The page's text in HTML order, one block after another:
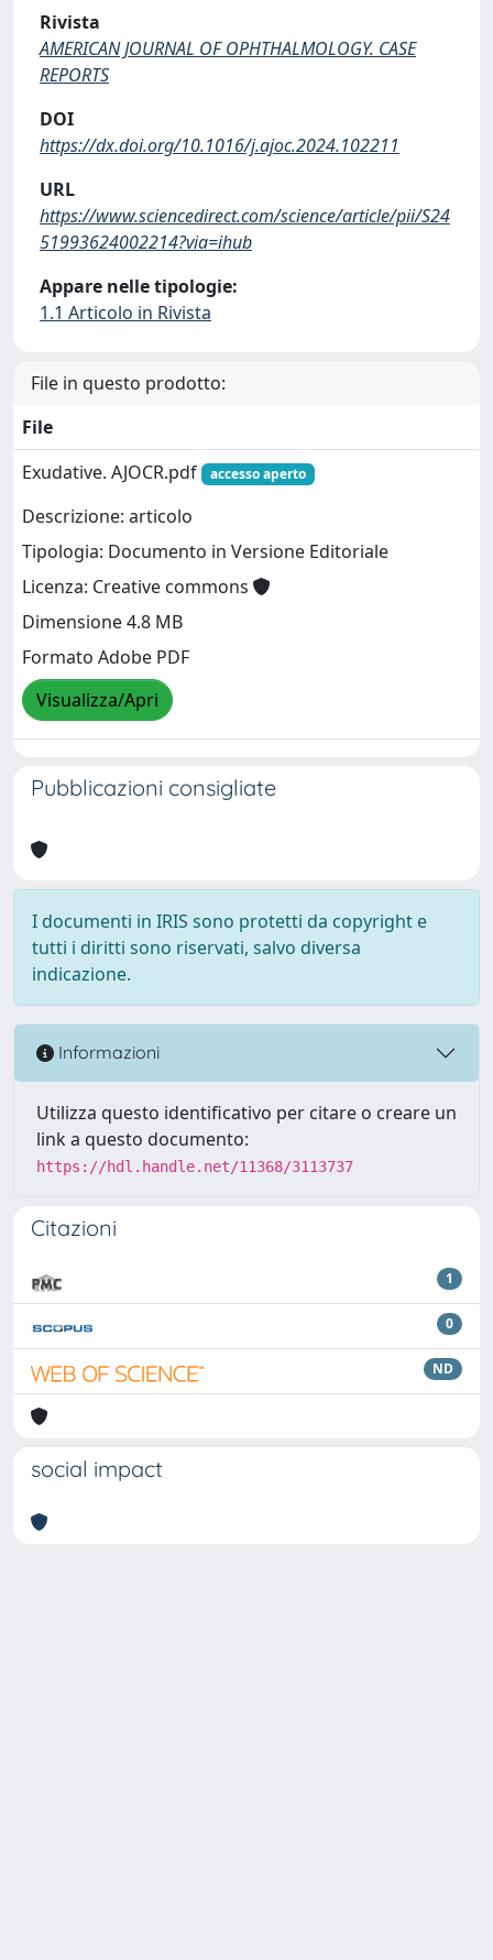
Rivista
AMERICAN JOURNAL OF OPHTHALMOLOGY. CASE
REPORTS
DOI
https://dx.doi.org/10.1016/j.ajoc.2024.102211
URL
https://www.sciencedirect.com/science/article/pii/S24
51993624002214?via=ihub
Appare nelle tipologie:
1.1 Articolo in Rivista
File in questo prodotto:
File
Exudative. AJOCR.pdf
accesso aperto
Descrizione: articolo
Tipologia: Documento in Versione Editoriale
Licenza: Creative commons
Dimensione 4.8 MB
Formato Adobe PDF
Visualizza/Apri
Pubblicazioni consigliate
I documenti in IRIS sono protetti da copyright e
tutti i diritti sono riservati, salvo diversa
indicazione.
Informazioni
Utilizza questo identificativo per citare o creare un
link a questo documento:
https://hdl.handle.net/11368/3113737
Citazioni
1
0
ND
social impact